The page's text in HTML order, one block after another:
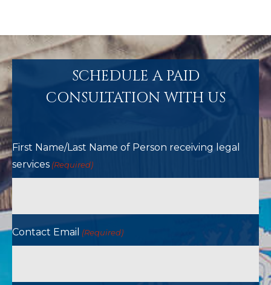
SCHEDULE A PAID
CONSULTATION WITH US
First Name/Last Name of Person receiving legal
services (Required)
Contact Email (Required)